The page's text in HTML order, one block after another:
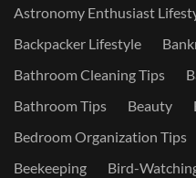
Astronomy Enthusiast
Backpacker Lifestyle
Bathroom Cleaning Tips
Bathroom Tips
Beauty
Bedroom Organization Tips
Beekeeping
Bird-